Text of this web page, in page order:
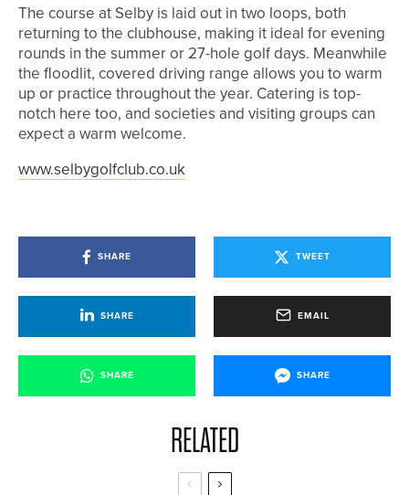
The course at Selby is laid out in two loops, both
returning to the clubhouse, making it ideal for evening
rounds in the summer or 27-hole golf days. Meanwhile
the floodlit, covered driving range allows you to warm
up or practice throughout the year. Catering is top-
notch here too, and societies and visiting groups can
expect a warm welcome.
www.selbygolfclub.co.uk
SHARE TWEET
SHARE EMAIL
SHARE SHARE
RELATED